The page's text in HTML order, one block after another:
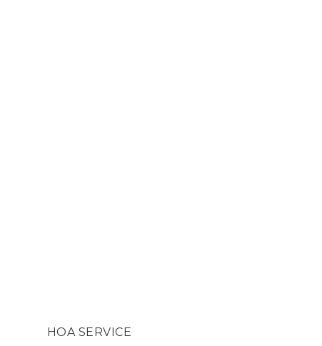
HOA SERVICE